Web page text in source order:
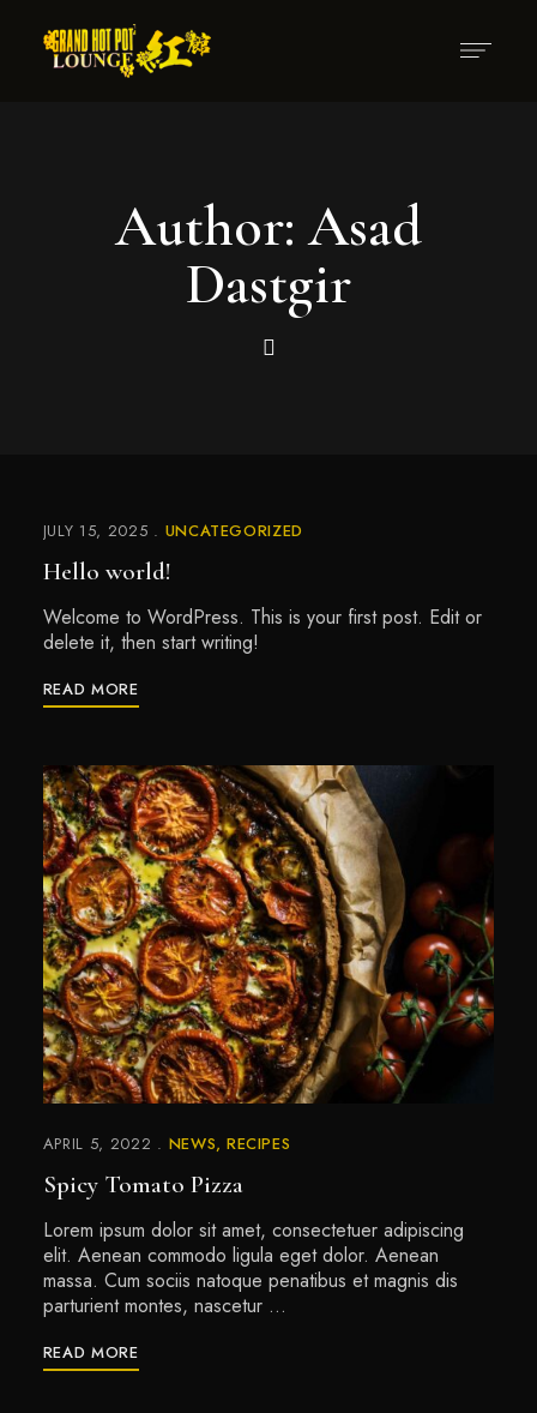
Author: Asad
Dastgir
JULY 15, 2025 UNCATEGORIZED
Hello world!
Welcome to WordPress. This is your first post. Edit or
delete it, then start writing!
READ MORE
APRIL 5, 2022 NEWS RECIPES
Spicy Tomato Pizza
Lorem ipsum dolor sit amet, consectetuer adipiscing
elit. Aenean commodo ligula eget dolor. Aenean
massa. Cum sociis natoque penatibus et magnis dis
parturient montes, nascetur …
READ MORE